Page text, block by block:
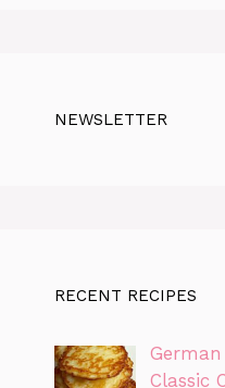
NEWSLETTER
RECENT RECIPES
Classic